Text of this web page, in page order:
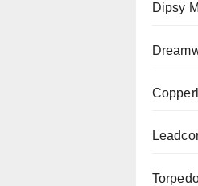
Dipsy